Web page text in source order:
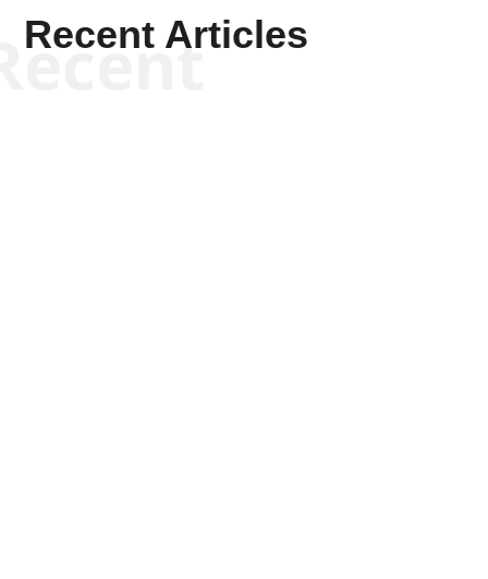
Recent Articles